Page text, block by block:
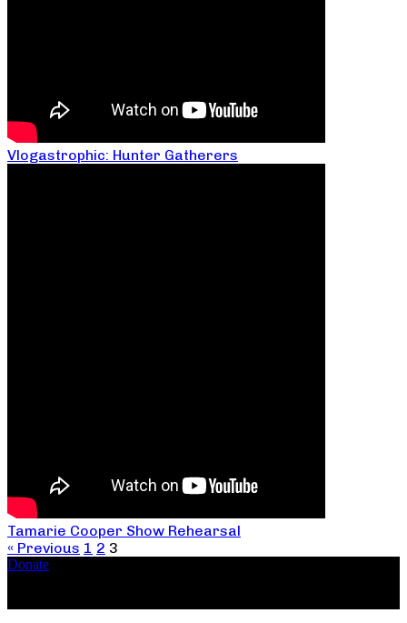
Vlogastrophic: Hunter Gatherers
Tamarie Cooper Show Rehearsal
« Previous 1 2 3
Donate